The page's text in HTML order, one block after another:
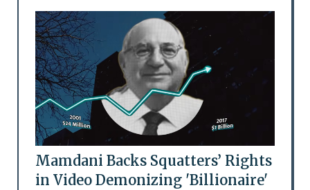
Mamdani Backs Squatters’ Rights
in Video Demonizing 'Billionaire'